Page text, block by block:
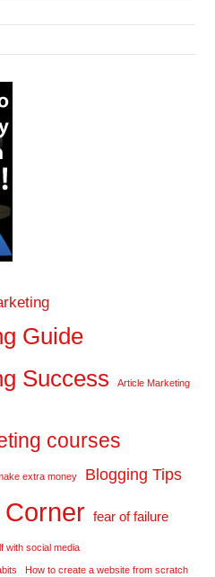
Guide
Success
Article Marketing
courses
extra money Blogging Tips
fear of failure
with social media
How to create a website from scratch